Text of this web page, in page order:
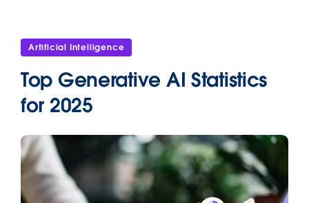
Artificial Intelligence
Top Generative AI Statistics
for 2025